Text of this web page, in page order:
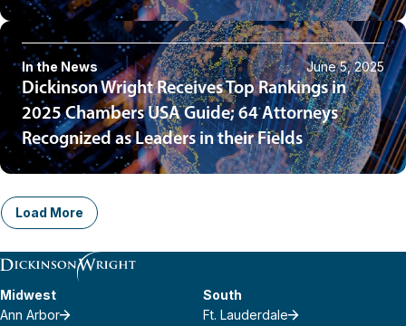
In the News June 5, 2025
Dickinson Wright Receives Top Rankings in
2025 Chambers USA Guide; 64 Attorneys
Recognized as Leaders in their Fields
Load More
Midwest
Ann Arbor
South
Ft. Lauderdale